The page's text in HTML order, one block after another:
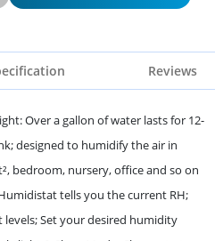
Reviews
Over a gallon of water lasts for 12-
designed to humidify the air in
bedroom, nursery, office and so on
tells you the current RH;
levels; Set your desired humidity